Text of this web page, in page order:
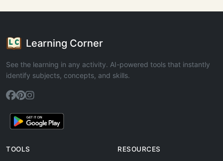
Learning Corner
See the learning in any activity. AI-powered tools that instantly
identify subjects, concepts, and skills.
TOOLS RESOURCES